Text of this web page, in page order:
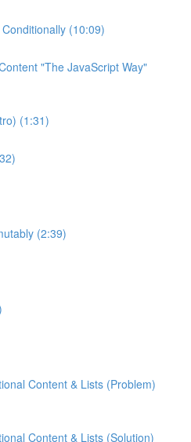
(10:09)
"The JavaScript Way"
(1:31)
(2:39)
Content & Lists (Problem)
Content & Lists (Solution)